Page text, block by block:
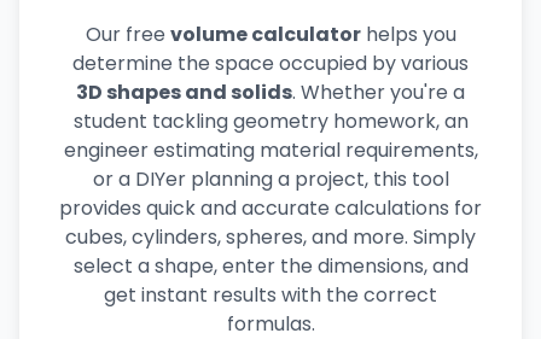
Our free volume calculatorhelps you
determine the space occupied by various
3D shapes and solids. Whether you're a
student tackling geometry homework, an
engineer estimating material requirements,
or a DIYer planning a project, this tool
provides quick and accurate calculations for
cubes, cylinders, spheres, and more. Simply
select a shape, enter the dimensions, and
get instant results with the correct
formulas.